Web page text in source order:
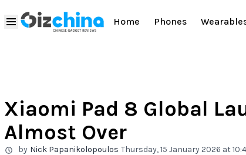
Home Phones
Xiaomi Pad 8 Global
Almost Over
by Nick Papanikolopoulos Thursday, 15 January 2026 at